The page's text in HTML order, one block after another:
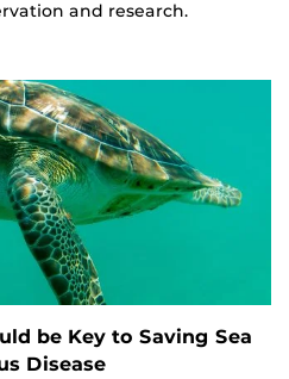
and research.
be Key to Saving Sea
Disease